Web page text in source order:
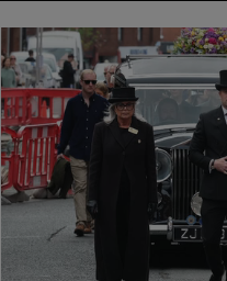
Family Notices Opens in new
Sponsored
Subscriber Rewards
Competitions